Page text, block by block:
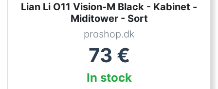
Lian Li O11 Vision-M Black - Kabinet -
Miditower - Sort
proshop.dk
73 €
In stock